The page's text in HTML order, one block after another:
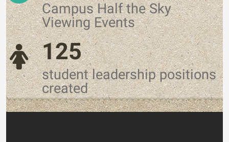
Campus Half the Sky
Viewing Events
125
student leadership positions
created